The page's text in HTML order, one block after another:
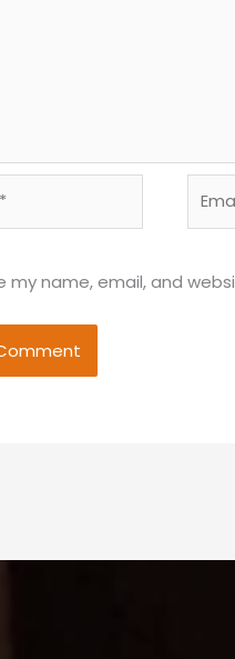
my name, email, and